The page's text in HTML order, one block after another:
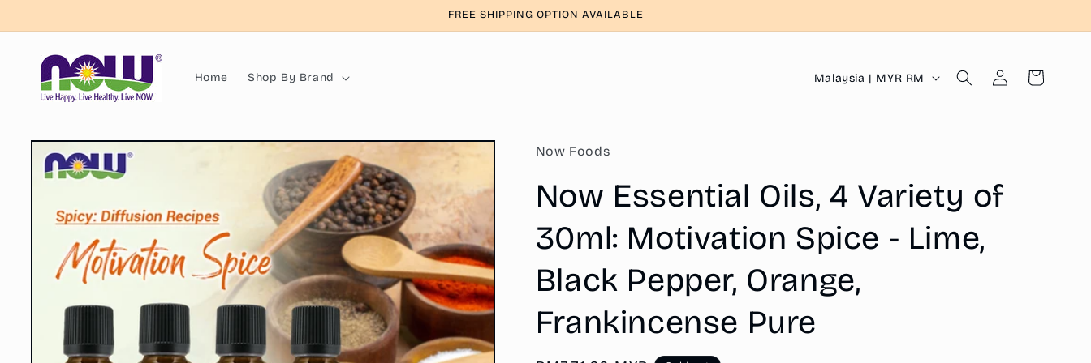
FREE SHIPPING OPTION AVAILABLE
Home Shop By Brand
C
r
y
/
r
g
Malaysia | MYR RM
Log
in
Cart
Skip to
product
information
Now Foods
Now Essential Oils, 4 Variety of
30ml: Motivation Spice - Lime,
Black Pepper, Orange,
Frankincense Pure